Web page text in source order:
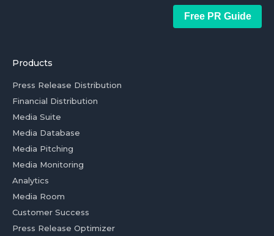
Free PR Guide
Products
Press Release Distribution
Financial Distribution
Media Suite
Media Database
Media Pitching
Media Monitoring
Analytics
Media Room
Customer Success
Press Release Optimizer